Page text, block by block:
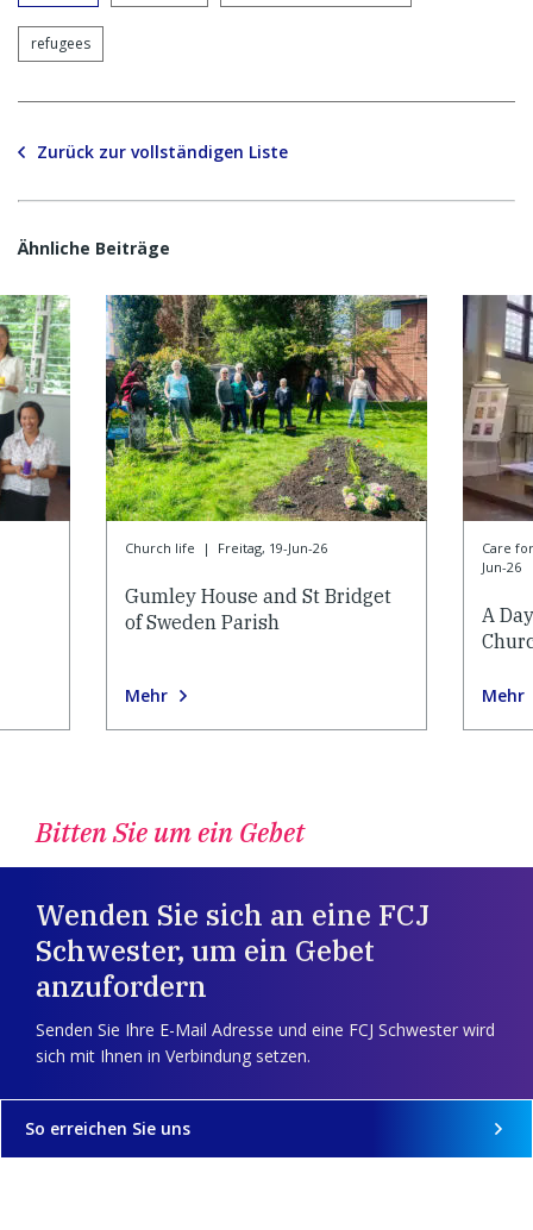
refugees
Zurück zur vollständigen Liste
Ähnliche Beiträge
Church life | Freitag, 19-Jun-26
Gumley House and St Bridget
of Sweden Parish
Mehr
Care
Jun-26
A
Mehr
Bitten Sie um ein Gebet
Wenden Sie sich an eine FCJ
Schwester, um ein Gebet
anzufordern
Senden Sie Ihre E-Mail Adresse und eine FCJ Schwester wird
sich mit Ihnen in Verbindung setzen.
So erreichen Sie uns